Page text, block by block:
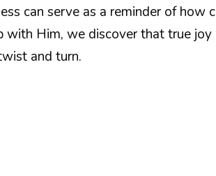
can serve as a reminder of
with Him, we discover that true
and turn.